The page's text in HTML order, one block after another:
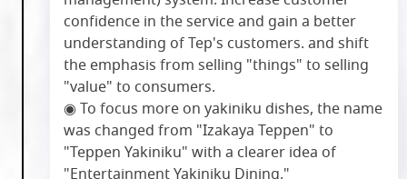
confidence in the service and gain a better
understanding of Tep's customers. and shift
the emphasis from selling "things" to selling
"value" to consumers.
◉ To focus more on yakiniku dishes, the name
was changed from "Izakaya Teppen" to
"Teppen Yakiniku" with a clearer idea of